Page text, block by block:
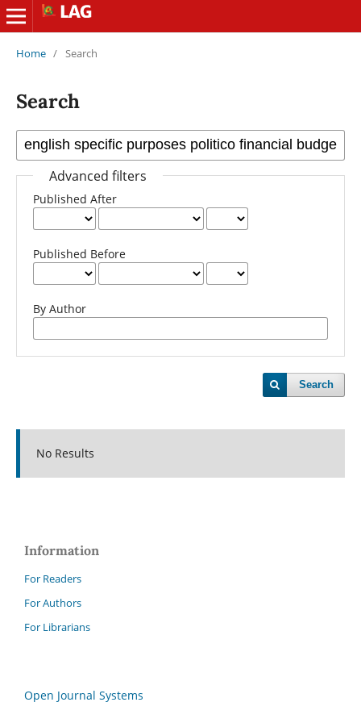
Home / Search
Search
Advanced filters
Published After
Published Before
By Author
Search
No Results
Information
For Readers
For Authors
For Librarians
Open Journal Systems